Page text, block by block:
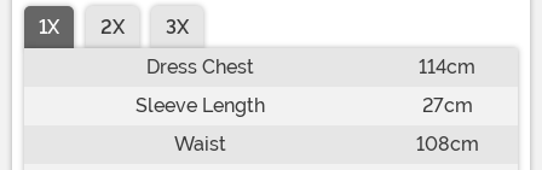
1X 2X
3X
Dress Chest
114cm
Sleeve Length
27cm
Waist
108cm